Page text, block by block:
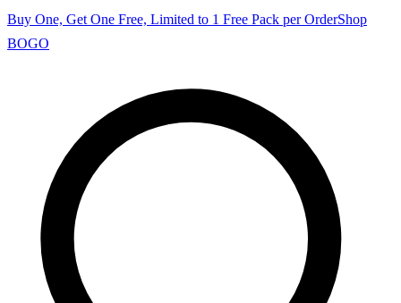
Buy One, Get One Free, Limited to 1 Free Pack per OrderShop
BOGO